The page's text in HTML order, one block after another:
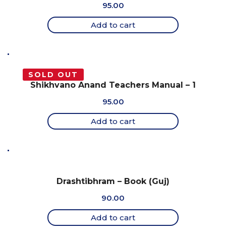
95.00
Add to cart
SOLD OUT
Shikhvano Anand Teachers Manual – 1
95.00
Add to cart
Drashtibhram – Book (Guj)
90.00
Add to cart